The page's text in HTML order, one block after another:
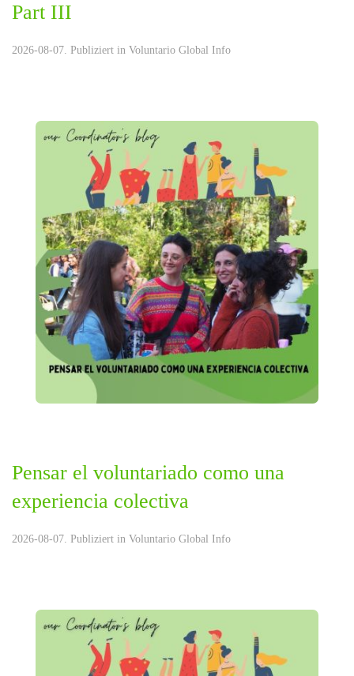
Part III
2026-08-07. Publiziert in Voluntario Global Info
Pensar el voluntariado como una
experiencia colectiva
2026-08-07. Publiziert in Voluntario Global Info